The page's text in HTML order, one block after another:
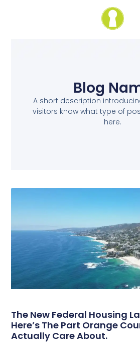
Blog
A short description
visitors know what type of
here.
The New Federal Housing
Here’s The Part Orange
Actually Care About.